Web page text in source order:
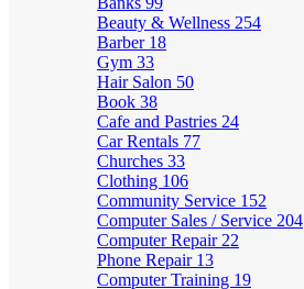
Beauty & Wellness 254
Barber 18
Gym 33
Hair Salon 50
Book 38
Cafe and Pastries 24
Car Rentals 77
Churches 33
Clothing 106
Community Service 152
Computer Sales / Service 204
Computer Repair 22
Phone Repair 13
Computer Training 19